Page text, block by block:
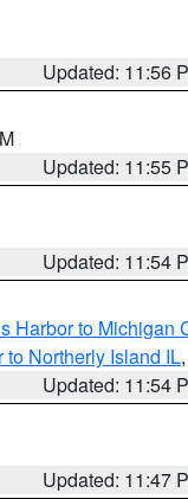
Updated: 11:56
Updated: 11:55
Updated: 11:54
Harbor to Michigan
to Northerly Island IL
Updated: 11:54
Updated: 11:47